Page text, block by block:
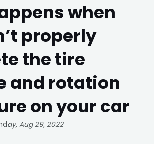
when
properly
the tire
and rotation
on your car
ay, Aug 29, 2022